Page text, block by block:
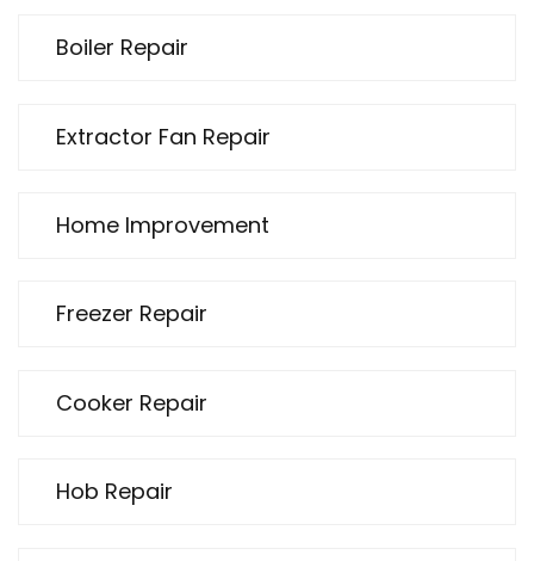
Boiler Repair
Extractor Fan Repair
Home Improvement
Freezer Repair
Cooker Repair
Hob Repair